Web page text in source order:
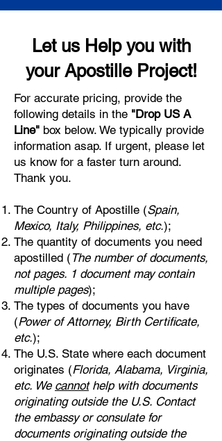
Let us Help you with
your Apostille Project!
For accurate pricing, provide the
following details in the "Drop US A
Line" box below. We typically provide
information asap. If urgent, please let
us know for a faster turn around.
Thank you.
The Country of Apostille (Spain,
Mexico, Italy, Philippines, etc.);
The quantity of documents you need
apostilled ( The number of documents,
not pages. 1 document may contain
multiple pages);
The types of documents you have
(Power of Attorney, Birth Certificate,
etc.);
The U.S. State where each document
originates (Florida, Alabama, Virginia,
etc. We cannothelp with documents
originating outside the U.S. Contact
the embassy or consulate for
documents originating outside the